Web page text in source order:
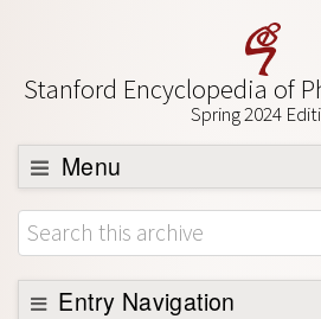
Stanford Encyclopedia of
Spring 2024
Menu
Browse
About
Support SEP
Entry Navigation